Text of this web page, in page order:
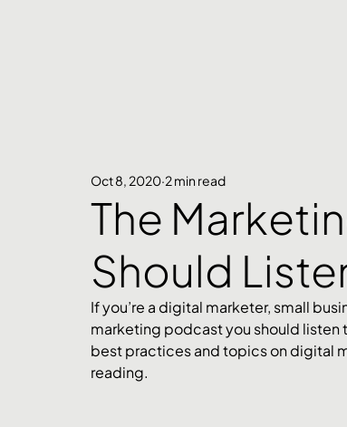
The
Should
Oct 8, 2020 2 min read
If you’re a digital marketer, small
marketing podcast you should listen
best practices and topics on digital
reading.